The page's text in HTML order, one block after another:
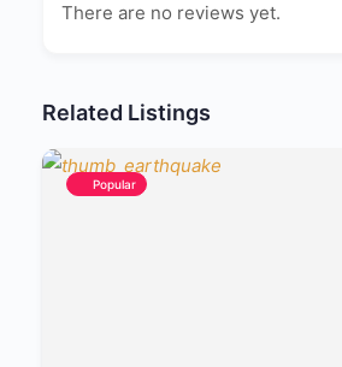
There are no reviews yet.
Related Listings
Popular